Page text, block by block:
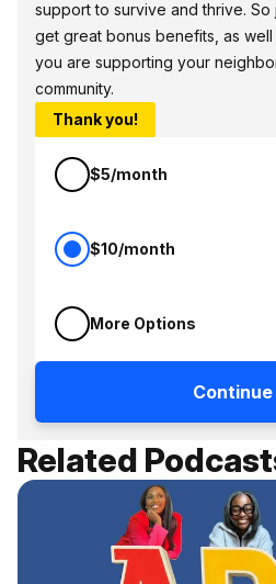
support to survive and thrive. So
get great bonus benefits, as
you are supporting your
community.
Thank you!
$5/month
$10/month
More Options
Continue
Related